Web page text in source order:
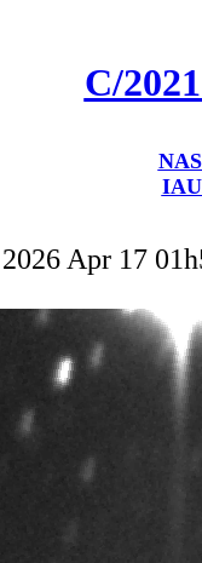
C/
Apr 17